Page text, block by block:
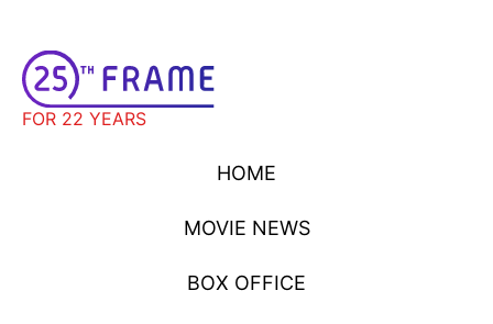
FOR 22 YEARS
HOME
MOVIE NEWS
BOX OFFICE